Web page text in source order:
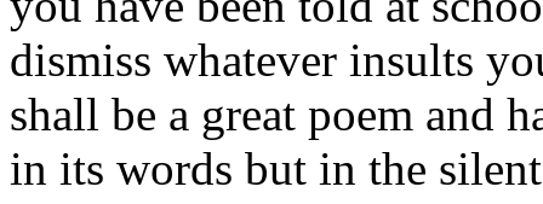
dismiss whatever insults
shall be a great poem and
in its words but in the